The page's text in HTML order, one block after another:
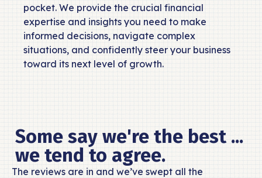
pocket. We provide the crucial financial
expertise and insights you need to make
informed decisions, navigate complex
situations, and confidently steer your business
toward its next level of growth.
Some say we're the best ...
we tend to agree.
The reviews are in and we’ve swept all the